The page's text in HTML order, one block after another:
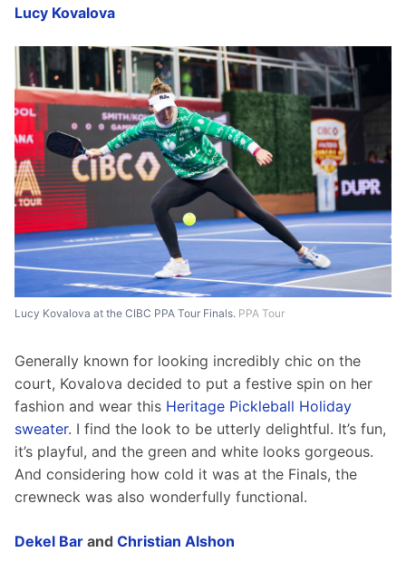
Lucy Kovalova
Lucy Kovalova at the CIBC PPA Tour Finals. PPA Tour
Generally known for looking incredibly chic on the
court, Kovalova decided to put a festive spin on her
fashion and wear this Heritage Pickleball Holiday
sweater. I find the look to be utterly delightful. It’s fun,
it’s playful, and the green and white looks gorgeous.
And considering how cold it was at the Finals, the
crewneck was also wonderfully functional.
Dekel Bar and Christian Alshon